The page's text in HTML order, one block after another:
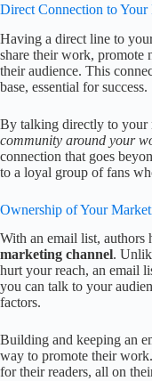
Direct Connection to Your
Having a direct line to
share their work, promote
their audience. This
base, essential for success.
By talking directly to your
community around your
connection that goes
to a loyal group of fans
Ownership of Your
With an email list, authors
marketing channel.
hurt your reach, an email
you can talk to your
factors.
Building and keeping an
way to promote their
for their readers, all on